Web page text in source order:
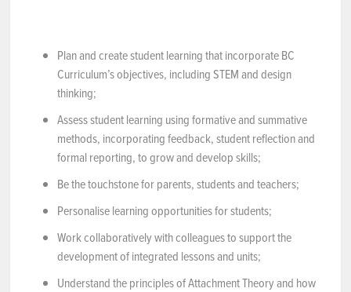
Plan and create student learning that incorporate BC
Curriculum’s objectives, including STEM and design
thinking;
Assess student learning using formative and summative
methods, incorporating feedback, student reflection and
formal reporting, to grow and develop skills;
Be the touchstone for parents, students and teachers;
Personalise learning opportunities for students;
Work collaboratively with colleagues to support the
development of integrated lessons and units;
Understand the principles of Attachment Theory and how